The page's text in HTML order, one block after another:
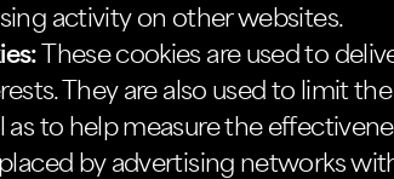
activity on other websites.
These cookies are used to
They are also used to limit
as to help measure the
by advertising networks